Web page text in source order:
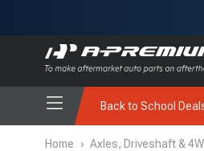
Back to School
Home › Axles, Driveshaft &